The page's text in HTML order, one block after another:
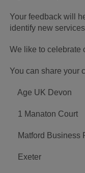
Your feedback will
identify new
We like to celebrate
You can share your
Age UK Devon
1 Manaton Court
Matford Business
Exeter